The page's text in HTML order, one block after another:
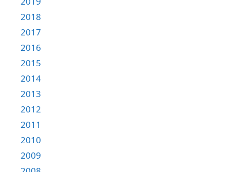
2018
2017
2016
2015
2014
2013
2012
2011
2010
2009